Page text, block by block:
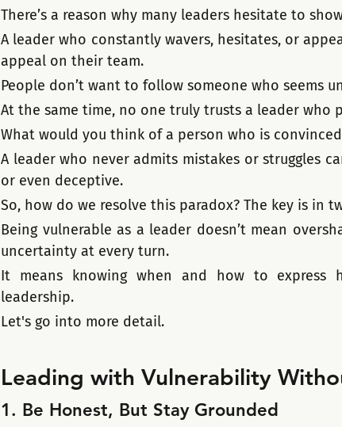
There’s a reason why many leaders hesitate to
A leader who constantly wavers, hesitates, or
appeal on their team.
People don’t want to follow someone who seems
At the same time, no one truly trusts a leader who
What would you think of a person who is
A leader who never admits mistakes or struggles
or even deceptive.
So, how do we resolve this paradox? The key is in
Being vulnerable as a leader doesn’t mean
uncertainty at every turn.
It means knowing when and how to express
leadership.
Let's go into more detail.
Leading with Vulnerability
1. Be Honest, But Stay Grounded